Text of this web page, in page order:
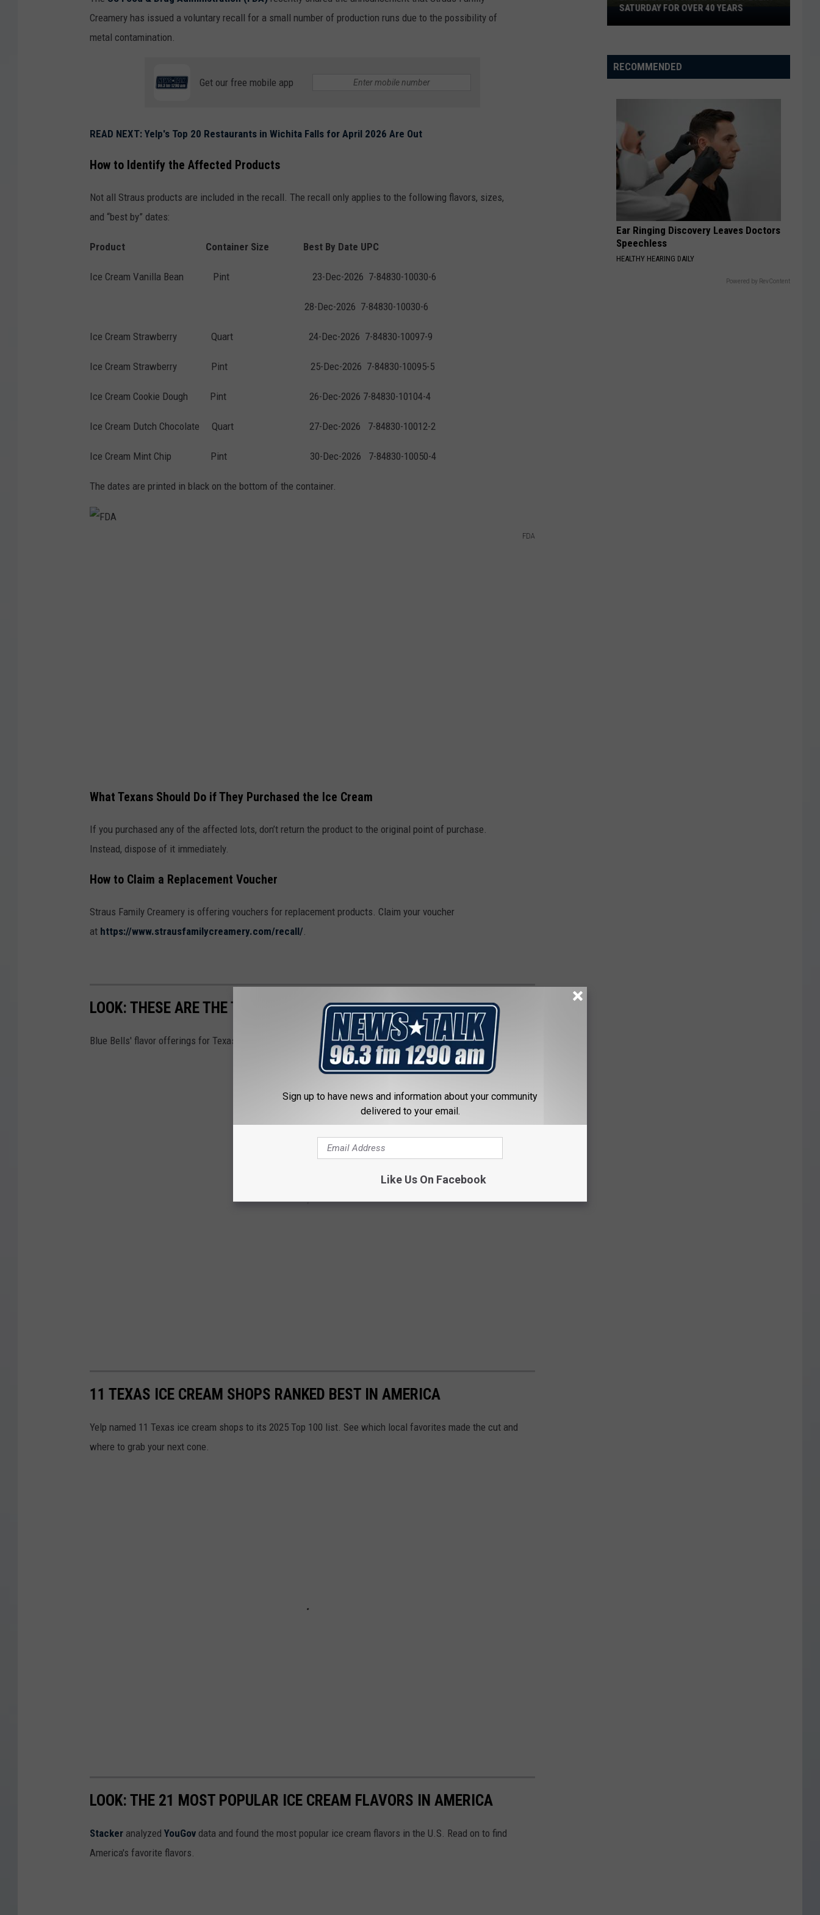
MARK LEVIN
ADVERTISE
Creamery has issued a voluntary recall for a small number of production runs due to the possibility of
metal contamination.
Get our free mobile app
READ NEXT: Yelp's Top 20 Restaurants in Wichita Falls for April 2026 Are Out
How to Identify the Affected Products
Not all Straus products are included in the recall. The recall only applies to the following flavors, sizes,
and “best by” dates:
Product Container Size Best By Date UPC
Ice Cream Vanilla Bean Pint 23-Dec-2026 7-84830-10030-6
28-Dec-2026 7-84830-10030-6
Ice Cream Strawberry Quart 24-Dec-2026 7-84830-10097-9
Ice Cream Strawberry Pint 25-Dec-2026 7-84830-10095-5
Ice Cream Cookie Dough Pint 26-Dec-2026 7-84830-10104-4
Ice Cream Dutch Chocolate Quart 27-Dec-2026 7-84830-10012-2
Ice Cream Mint Chip Pint 30-Dec-2026 7-84830-10050-4
The dates are printed in black on the bottom of the container.
FDA
What Texans Should Do if They Purchased the Ice Cream
If you purchased any of the affected lots, don’t return the product to the original point of purchase.
Instead, dispose of it immediately.
How to Claim a Replacement Voucher
Straus Family Creamery is offering vouchers for replacement products. Claim your voucher
at https://www.strausfamilycreamery.com/recall/.
LOOK: THESE ARE THE TEXAS BLUE BELL ICE CREAM FLAVORS
Blue Bells' flavor offerings for Texas
11 TEXAS ICE CREAM SHOPS RANKED BEST IN AMERICA
Yelp named 11 Texas ice cream shops to its 2025 Top 100 list. See which local favorites made the cut and
where to grab your next cone.
LOOK: THE 21 MOST POPULAR ICE CREAM FLAVORS IN AMERICA
Stacker analyzed YouGov data and found the most popular ice cream flavors in the U.S. Read on to find
America's favorite flavors.
NOW?
EP
RECOMMENDED
Ear Ringing Discovery Leaves Doctors
Speechless
HEALTHY HEARING DAILY
Powered by RevContent
Sign up to have news and information about your community
delivered to your email.
Like Us On Facebook